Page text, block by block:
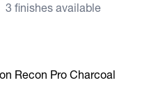
3 finishes available